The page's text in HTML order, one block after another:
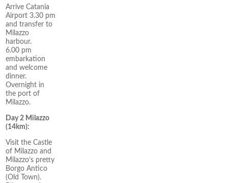
Arrive Catania
Airport 3.30 pm
and transfer to
Milazzo
harbour.
6.00 pm
embarkation
and welcome
dinner.
Overnight in
the port of
Milazzo.
Day 2 Milazzo
(14km):
Visit the Castle
of Milazzo and
Milazzo’s pretty
Borgo Antico
(Old Town).